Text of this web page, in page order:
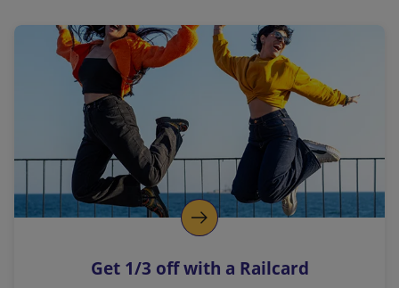
a
l
i
n
k
o
p
s
Get 1/3 off with a Railcard